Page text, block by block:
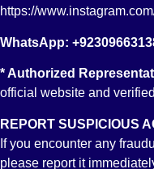
Regulations
Internet
https://
WhatsApp:
* Authorized
official website and
REPORT SUSPICIOUS
If you encounter any
please report it